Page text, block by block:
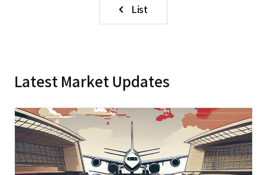
List
Latest Market Updates